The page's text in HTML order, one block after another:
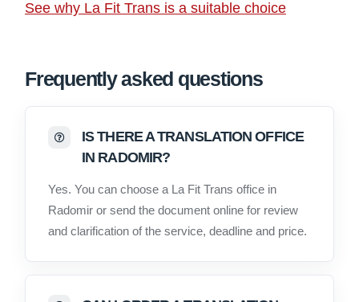
See why La Fit Trans is a suitable choice
Frequently asked questions
IS THERE A TRANSLATION OFFICE
IN RADOMIR?
Yes. You can choose a La Fit Trans office in
Radomir or send the document online for review
and clarification of the service, deadline and price.